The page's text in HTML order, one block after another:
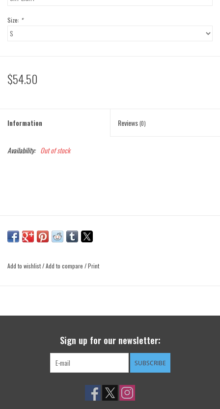
Size: *
$54.50
Information Reviews(0)
Availability: Out of stock
Add to wishlist/Add to compare /Print
Sign up for our newsletter:
SUBSCRIBE